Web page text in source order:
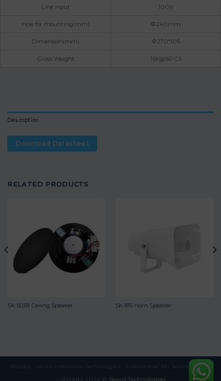
Line input 100V
Hole for mounting(mm) Φ240mm
Dimension(mm) Φ270*105
Gross Weight 16Kg/6PCS
Description
Download Datasheet
RELATED PRODUCTS
SK-503B Ceiling Speaker SK-815 Horn Speaker
Displays Smart Interactive Technologies Commercial PA/ Sound Systems